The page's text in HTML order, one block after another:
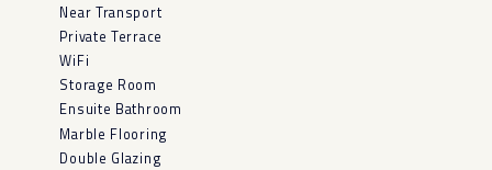
Near Transport
Private Terrace
WiFi
Storage Room
Ensuite Bathroom
Marble Flooring
Double Glazing